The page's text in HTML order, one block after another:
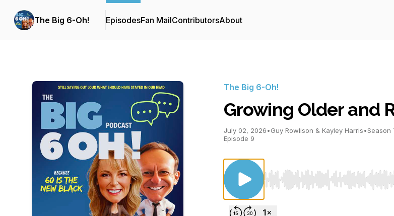
The Big 6-Oh! EpisodesFan MailContributorsAbout
The Big 6-Oh!
Growing Older and
July 02, 2026•Guy Rowlison & Kayley Harris•Season
Episode 9
Use Left/Right to seek, Home/End